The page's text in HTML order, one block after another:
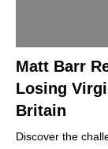
Matt Barr
Losing
Britain
Discover the